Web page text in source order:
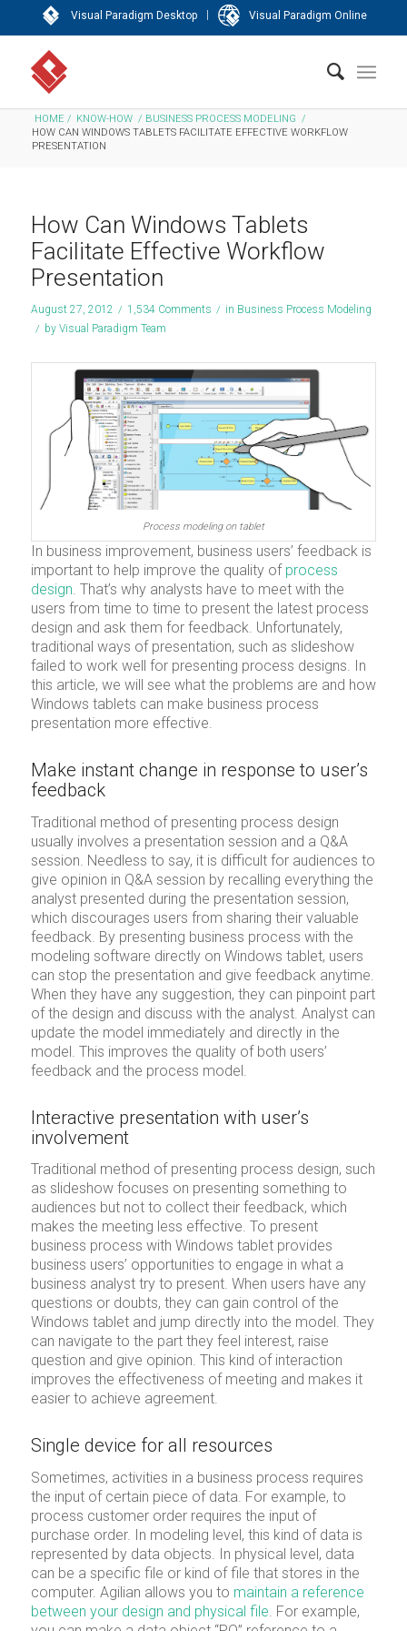
Visual Paradigm Desktop | Visual Paradigm Online
HOME / KNOW-HOW / BUSINESS PROCESS MODELING /
HOW CAN WINDOWS TABLETS FACILITATE EFFECTIVE WORKFLOW
PRESENTATION
How Can Windows Tablets
Facilitate Effective Workflow
Presentation
August 27, 2012 / 1,534 Comments / in Business Process Modeling
/ by Visual Paradigm Team
Process modeling on tablet
In business improvement, business users’ feedback is
important to help improve the quality of process
design. That’s why analysts have to meet with the
users from time to time to present the latest process
design and ask them for feedback. Unfortunately,
traditional ways of presentation, such as slideshow
failed to work well for presenting process designs. In
this article, we will see what the problems are and how
Windows tablets can make business process
presentation more effective.
Make instant change in response to user’s
feedback
Traditional method of presenting process design
usually involves a presentation session and a Q&A
session. Needless to say, it is difficult for audiences to
give opinion in Q&A session by recalling everything the
analyst presented during the presentation session,
which discourages users from sharing their valuable
feedback. By presenting business process with the
modeling software directly on Windows tablet, users
can stop the presentation and give feedback anytime.
When they have any suggestion, they can pinpoint part
of the design and discuss with the analyst. Analyst can
update the model immediately and directly in the
model. This improves the quality of both users’
feedback and the process model.
Interactive presentation with user’s
involvement
Traditional method of presenting process design, such
as slideshow focuses on presenting something to
audiences but not to collect their feedback, which
makes the meeting less effective. To present
business process with Windows tablet provides
business users’ opportunities to engage in what a
business analyst try to present. When users have any
questions or doubts, they can gain control of the
Windows tablet and jump directly into the model. They
can navigate to the part they feel interest, raise
question and give opinion. This kind of interaction
improves the effectiveness of meeting and makes it
easier to achieve agreement.
Single device for all resources
Sometimes, activities in a business process requires
the input of certain piece of data. For example, to
process customer order requires the input of
purchase order. In modeling level, this kind of data is
represented by data objects. In physical level, data
can be a specific file or kind of file that stores in the
computer. Agilian allows you to maintain a reference
between your design and physical file. For example,